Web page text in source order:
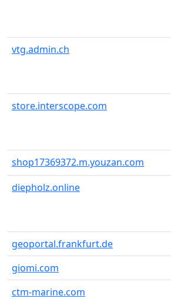
vtg.admin.ch
store.interscope.com
shop17369372.m.youzan.com
diepholz.online
geoportal.frankfurt.de
giomi.com
ctm-marine.com